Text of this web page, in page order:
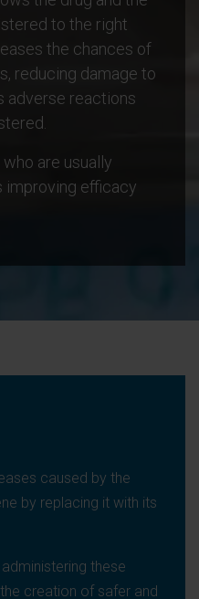
to the right
the chances of
reducing damage to
adverse reactions
who are usually
improving efficacy
caused by the
by replacing it with its
these
creation of safer and